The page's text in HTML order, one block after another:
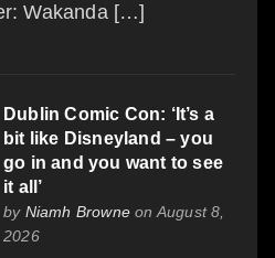
Wakanda […]
Dublin Comic Con: ‘It’s a
bit like Disneyland – you
go in and you want to see
it all’
by Niamh Browne on August 8,
2026